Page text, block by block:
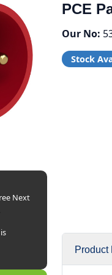
Next
PCE
Our No:
Stock
Product